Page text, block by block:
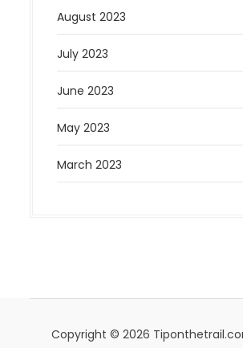
August 2023
July 2023
June 2023
May 2023
March 2023
Copyright © 2026